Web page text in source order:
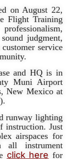
on August 22,
Flight Training
judgment,
service
and HQ is in
Muni Airport
New Mexico at
runway lighting
instruction. Just
airspaces for
all instrument
click here for